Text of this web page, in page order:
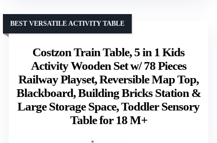
Costzon Train Table, 5 in 1 Kids
Activity Wooden Set w/ 78 Pieces
Railway Playset, Reversible Map Top,
Blackboard, Building Bricks Station &
Large Storage Space, Toddler Sensory
Table for 18 M+
BEST VERSATILE ACTIVITY TABLE